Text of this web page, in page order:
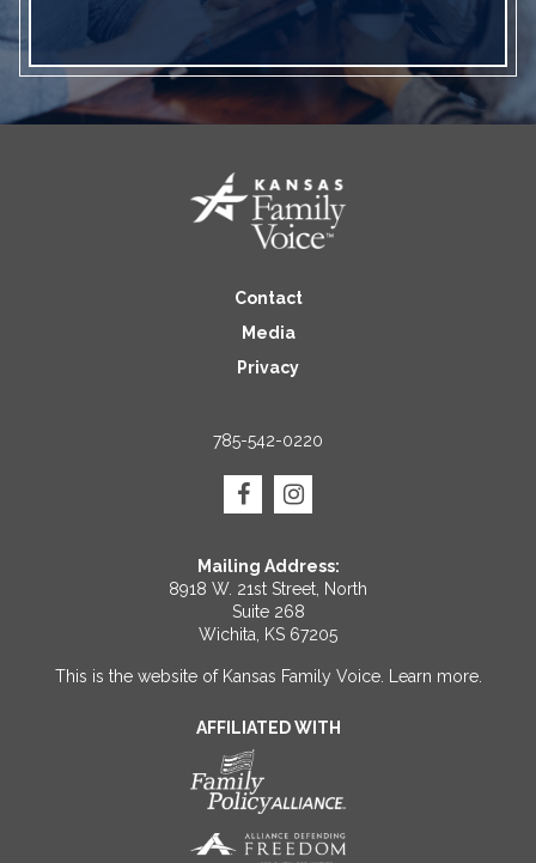
Contact
Media
Privacy
785-542-0220
Mailing Address:
8918 W. 21st Street, North
Suite 268
Wichita, KS 67205
This is the website of Kansas Family Voice. Learn more.
AFFILIATED WITH